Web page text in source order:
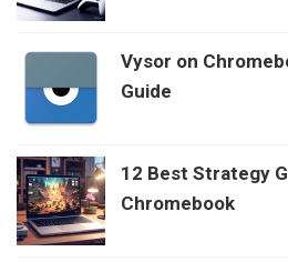
Vysor on
Guide
12 Best Strategy
Chromebook